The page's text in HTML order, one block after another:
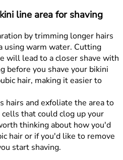
line area for shaving
by trimming longer hairs
using warm water. Cutting
will lead to a closer shave with
before you shave your bikini
hair, making it easier to
hairs and exfoliate the area to
that could clog up your
thinking about how you'd
hair or if you'd like to remove
start shaving.